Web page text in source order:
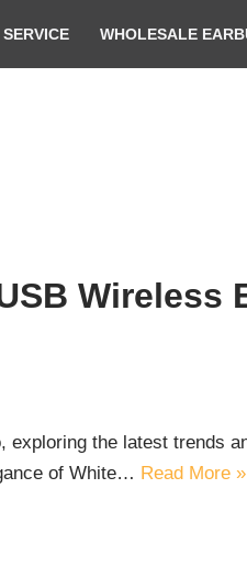
WHOLESALE
Wireless
the latest trends
of White… Read More »